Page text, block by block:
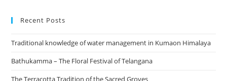
Recent Posts
Traditional knowledge of water management in Kumaon Himalaya
Bathukamma – The Floral Festival of Telangana
The Terracotta Tradition of the Sacred Groves